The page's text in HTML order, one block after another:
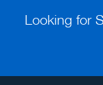
Looking for